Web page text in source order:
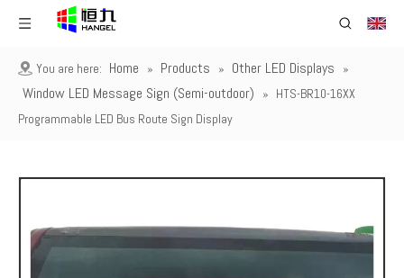
You are here: Home » Products » Other LED Displays »
Window LED Message Sign (Semi-outdoor) » HTS-BR10-16XX
Programmable LED Bus Route Sign Display